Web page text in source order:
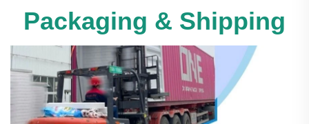
Packaging & Shipping